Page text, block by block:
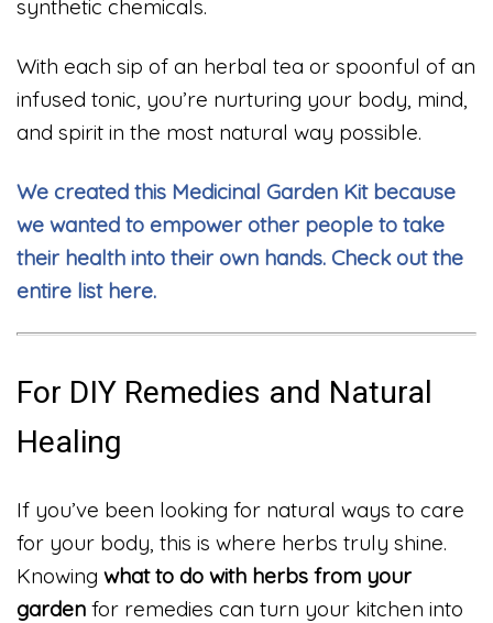
synthetic chemicals.
With each sip of an herbal tea or spoonful of an
infused tonic, you’re nurturing your body, mind,
and spirit in the most natural way possible.
We created this Medicinal Garden Kit because
we wanted to empower other people to take
their health into their own hands. Check out the
entire list here.
For DIY Remedies and Natural
Healing
If you’ve been looking for natural ways to care
for your body, this is where herbs truly shine.
Knowing what to do with herbs from your
garden for remedies can turn your kitchen into